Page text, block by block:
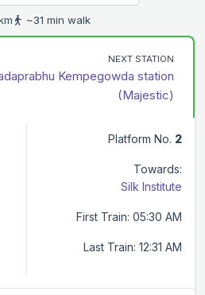
~31 min walk
NEXT STATION
Kempegowda station
(Majestic)
Platform No. 2
Towards:
Silk Institute
First Train: 05:30 AM
Last Train: 12:31 AM